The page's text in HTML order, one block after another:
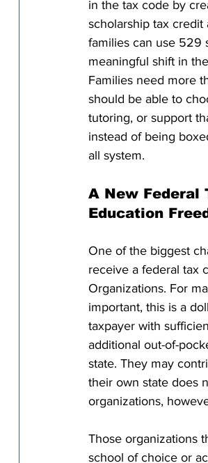
in the tax code by
scholarship tax
families can use 529
meaningful shift in
Families need more
should be able to
tutoring, or support
instead of being
all system.
A New Federal
Education
One of the biggest
receive a federal tax
Organizations. For
important, this is a
taxpayer with
additional out-of-
state. They may
their own state does
organizations,
Those organizations
school of choice or